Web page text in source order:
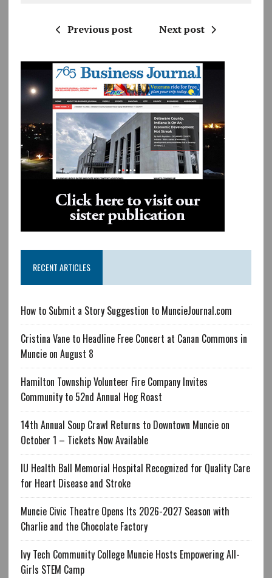
Previous post Next post
RECENT ARTICLES
How to Submit a Story Suggestion to MuncieJournal.com
Cristina Vane to Headline Free Concert at Canan Commons in
Muncie on August 8
Hamilton Township Volunteer Fire Company Invites
Community to 52nd Annual Hog Roast
14th Annual Soup Crawl Returns to Downtown Muncie on
October 1 – Tickets Now Available
IU Health Ball Memorial Hospital Recognized for Quality Care
for Heart Disease and Stroke
Muncie Civic Theatre Opens Its 2026-2027 Season with
Charlie and the Chocolate Factory
Ivy Tech Community College Muncie Hosts Empowering All-
Girls STEM Camp